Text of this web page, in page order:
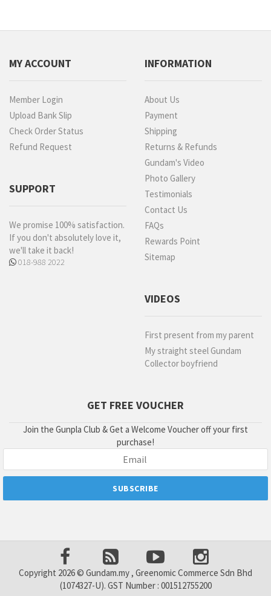
MY ACCOUNT
Member Login
Upload Bank Slip
Check Order Status
Refund Request
SUPPORT
We promise 100% satisfaction.
If you don't absolutely love it,
we'll take it back!
018-988 2022
INFORMATION
About Us
Payment
Shipping
Returns & Refunds
Gundam's Video
Photo Gallery
Testimonials
Contact Us
FAQs
Rewards Point
Sitemap
VIDEOS
First present from my parent
My straight steel Gundam
Collector boyfriend
GET FREE VOUCHER
Join the Gunpla Club & Get a Welcome Voucher off your first
purchase!
Copyright 2026 © Gundam.my , Greenomic Commerce Sdn Bhd
(1074327-U). GST Number : 001512755200